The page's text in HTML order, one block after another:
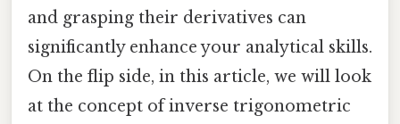
and grasping their derivatives can
significantly enhance your analytical skills.
On the flip side, in this article, we will look
at the concept of inverse trigonometric